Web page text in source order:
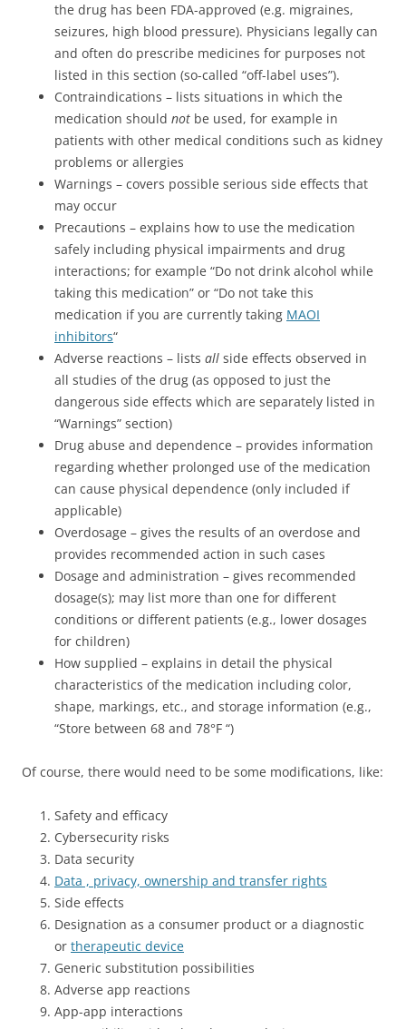
the drug has been FDA-approved (e.g. migraines,
seizures, high blood pressure). Physicians legally can
and often do prescribe medicines for purposes not
listed in this section (so-called “off-label uses”).
Contraindications – lists situations in which the
medication should not be used, for example in
patients with other medical conditions such as kidney
problems or allergies
Warnings – covers possible serious side effects that
may occur
Precautions – explains how to use the medication
safely including physical impairments and drug
interactions; for example “Do not drink alcohol while
taking this medication” or “Do not take this
medication if you are currently taking MAOI
inhibitors“
Adverse reactions – lists all side effects observed in
all studies of the drug (as opposed to just the
dangerous side effects which are separately listed in
“Warnings” section)
Drug abuse and dependence – provides information
regarding whether prolonged use of the medication
can cause physical dependence (only included if
applicable)
Overdosage – gives the results of an overdose and
provides recommended action in such cases
Dosage and administration – gives recommended
dosage(s); may list more than one for different
conditions or different patients (e.g., lower dosages
for children)
How supplied – explains in detail the physical
characteristics of the medication including color,
shape, markings, etc., and storage information (e.g.,
“Store between 68 and 78°F “)
Of course, there would need to be some modifications, like:
Safety and efficacy
Cybersecurity risks
Data security
Data , privacy, ownership and transfer rights
Side effects
Designation as a consumer product or a diagnostic
or therapeutic device
Generic substitution possibilities
Adverse app reactions
App-app interactions